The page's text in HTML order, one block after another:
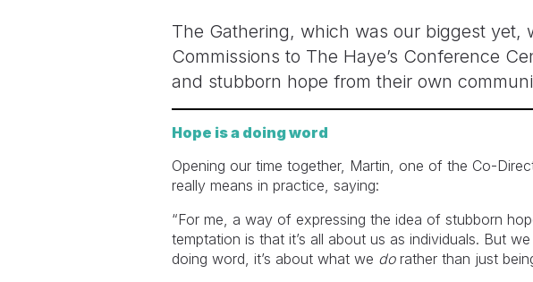
The Gathering, which was our biggest yet,
Commissions to The Haye’s Conference
and stubborn hope from their own
Hope is a doing word
Opening our time together, Martin, one of the Co-
really means in practice, saying:
“For me, a way of expressing the idea of stubborn
temptation is that it’s all about us as individuals. But
doing word, it’s about what we dorather than just